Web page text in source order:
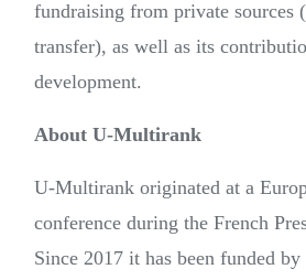
fundraising from private sources
transfer), as well as its
development.
About U-Multirank
U-Multirank originated at a
conference during the French
Since 2017 it has been funded